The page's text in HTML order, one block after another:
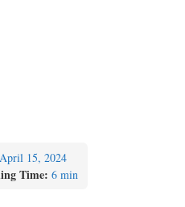
April 15, 2024
Time: 6 min